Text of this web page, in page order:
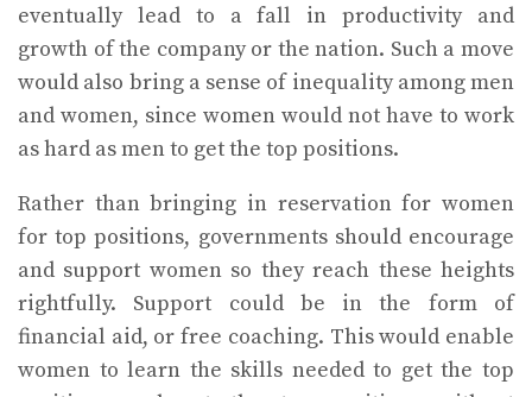
eventually lead to a fall in productivity and
growth of the company or the nation. Such a move
would also bring a sense of inequality among men
and women, since women would not have to work
as hard as men to get the top positions.
Rather than bringing in reservation for women
for top positions, governments should encourage
and support women so they reach these heights
rightfully. Support could be in the form of
financial aid, or free coaching. This would enable
women to learn the skills needed to get the top